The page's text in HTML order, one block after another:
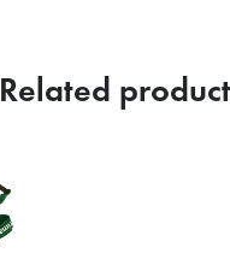
Related